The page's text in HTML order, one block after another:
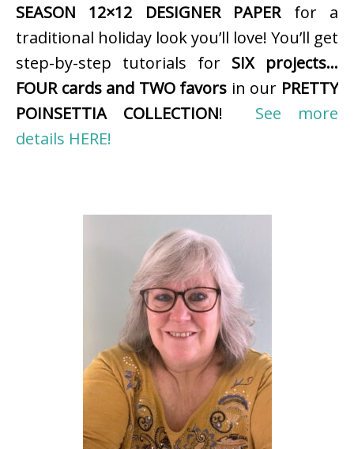
SEASON 12×12 DESIGNER PAPERfor a
traditional holiday look you’ll love! You’ll get
step-by-step tutorials for SIX projects…
FOUR cards and TWO favors in our PRETTY
POINSETTIA COLLECTION! See more
details HERE!